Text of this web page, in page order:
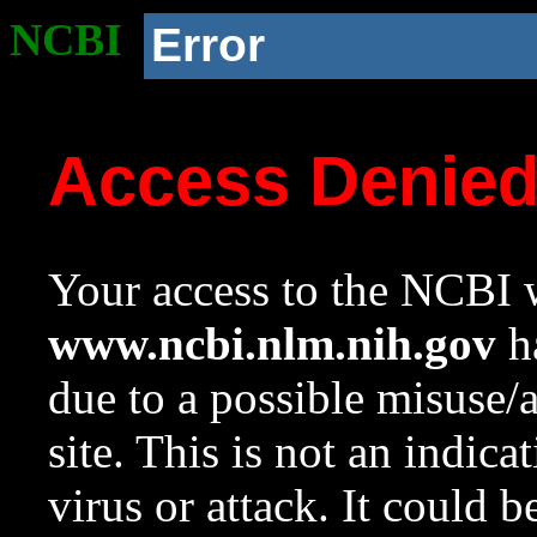
NCBI Error
Access
Your access to the NCBI
www.ncbi.nlm.nih.gov
due to a possible
site. This is not an
virus or attack. It could